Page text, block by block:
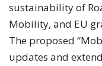
sustainability of
Mobility, and EU
The proposed
updates and